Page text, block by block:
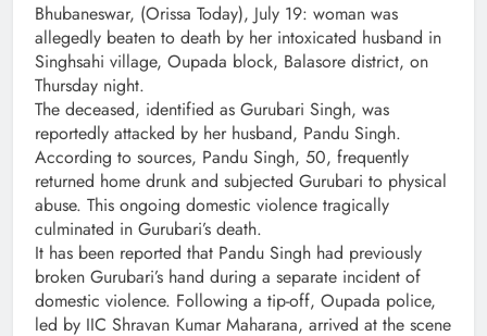
Bhubaneswar, (Orissa Today), July 19: woman was
allegedly beaten to death by her intoxicated husband in
Singhsahi village, Oupada block, Balasore district, on
Thursday night.
The deceased, identified as Gurubari Singh, was
reportedly attacked by her husband, Pandu Singh.
According to sources, Pandu Singh, 50, frequently
returned home drunk and subjected Gurubari to physical
abuse. This ongoing domestic violence tragically
culminated in Gurubari’s death.
It has been reported that Pandu Singh had previously
broken Gurubari’s hand during a separate incident of
domestic violence. Following a tip-off, Oupada police,
led by IIC Shravan Kumar Maharana, arrived at the scene